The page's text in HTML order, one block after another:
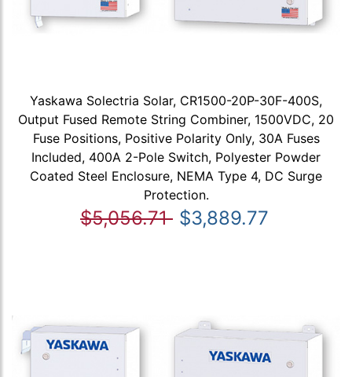
Yaskawa Solectria Solar, CR1500-20P-30F-400S,
Output Fused Remote String Combiner, 1500VDC, 20
Fuse Positions, Positive Polarity Only, 30A Fuses
Included, 400A 2-Pole Switch, Polyester Powder
Coated Steel Enclosure, NEMA Type 4, DC Surge
Protection.
$5,056.71 $3,889.77